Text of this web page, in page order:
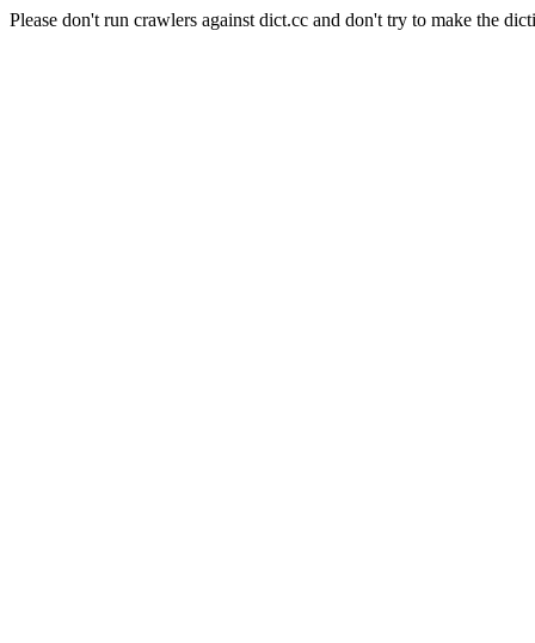
Please don't run crawlers against dict.cc and don't try to make the